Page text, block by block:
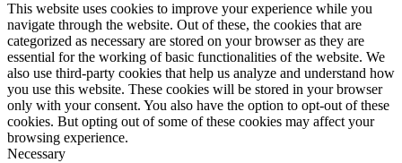
This website uses cookies to improve your experience while you
navigate through the website. Out of these, the cookies that are
categorized as necessary are stored on your browser as they are
essential for the working of basic functionalities of the website. We
also use third-party cookies that help us analyze and understand how
you use this website. These cookies will be stored in your browser
only with your consent. You also have the option to opt-out of these
cookies. But opting out of some of these cookies may affect your
browsing experience.
Necessary